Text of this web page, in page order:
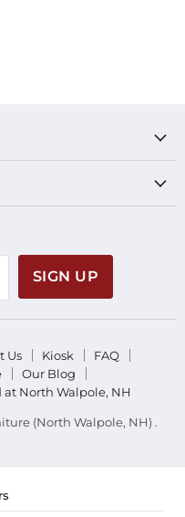
SIGN UP
Us Kiosk
FAQ
Our Blog
North Walpole, NH
(North Walpole, NH) .